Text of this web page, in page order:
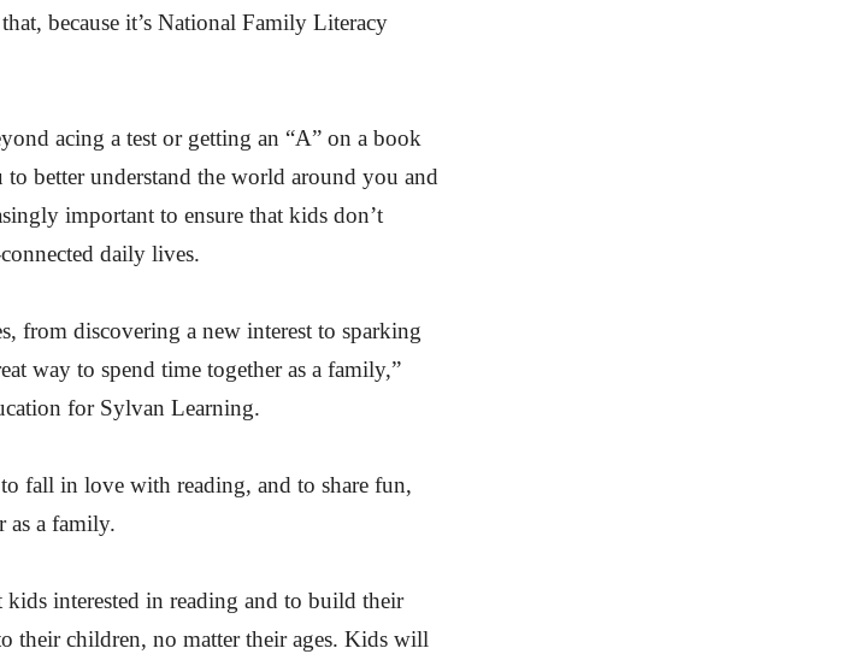
because it’s National Family Literacy
acing a test or getting an “A” on a book
better understand the world around you and
important to ensure that kids don’t
daily lives.
from discovering a new interest to sparking
way to spend time together as a family,”
for Sylvan Learning.
fall in love with reading, and to share fun,
as a family.
interested in reading and to build their
their children, no matter their ages. Kids will